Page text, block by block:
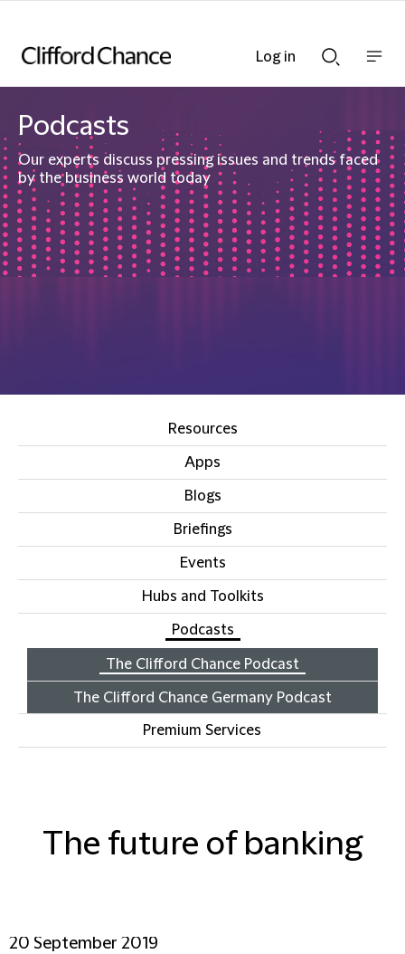
Searchnav
Podcasts
Our experts discuss pressing issues and trends faced
by the business world today
Resources
Apps
Blogs
Briefings
Events
Hubs and Toolkits
Podcasts
The Clifford Chance Podcast
The Clifford Chance Germany Podcast
Premium Services
The future of banking
20 September 2019
Log in